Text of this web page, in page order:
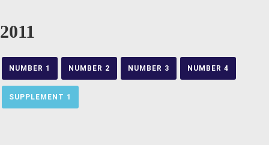
2011
NUMBER 1 NUMBER 2 NUMBER 3 NUMBER 4
SUPPLEMENT 1